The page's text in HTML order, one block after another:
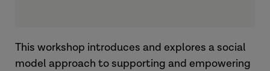
This workshop introduces and explores a social
model approach to supporting and empowering